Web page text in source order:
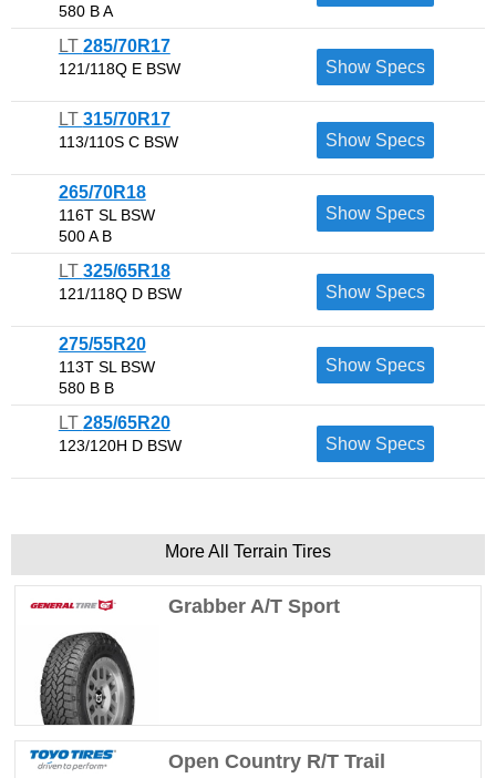
580 B A
LT 285/70R17
121/118Q E BSW Show Specs
LT 315/70R17
113/110S C BSW Show Specs
265/70R18
116T SL BSW
500 A B
Show Specs
LT 325/65R18
121/118Q D BSW Show Specs
275/55R20
113T SL BSW
580 B B
Show Specs
LT 285/65R20
123/120H D BSW Show Specs
More All Terrain Tires
Grabber A/T Sport
Open Country R/T Trail